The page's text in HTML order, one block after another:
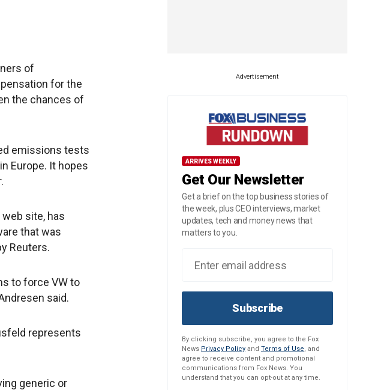
of
for the
the chances of
emissions tests
Europe. It hopes
site, has
that was
Reuters.
to force VW to
said.
represents
generic or
Advertisement
ARRIVES WEEKLY
Get Our Newsletter
Get a brief on the top business stories of
the week, plus CEO interviews, market
updates, tech and money news that
matters to you.
Subscribe
By clicking subscribe, you agree to the Fox
News Privacy Policy and Terms of Use, and
agree to receive content and promotional
communications from Fox News. You
understand that you can opt-out at any time.